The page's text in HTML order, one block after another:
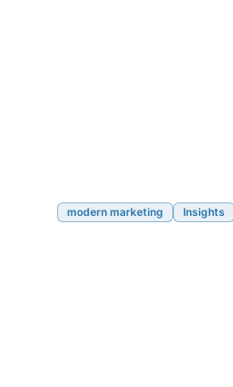
modern marketing Insights